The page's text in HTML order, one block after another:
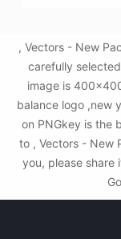
, Vectors - New
carefully
image is
balance logo ,new
on PNGkey is the
to , Vectors - New
you, please share